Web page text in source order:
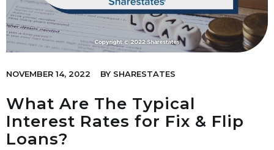
NOVEMBER 14, 2022 BY SHARESTATES
What Are The Typical
Interest Rates for Fix & Flip
Loans?